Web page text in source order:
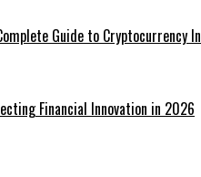
Guide to
Financial Innovation in 2026